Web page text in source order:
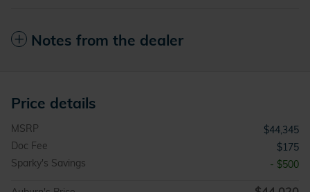
Notes from the dealer
Price details
MSRP
$44,345
Doc Fee
$175
Sparky's Savings
- $500